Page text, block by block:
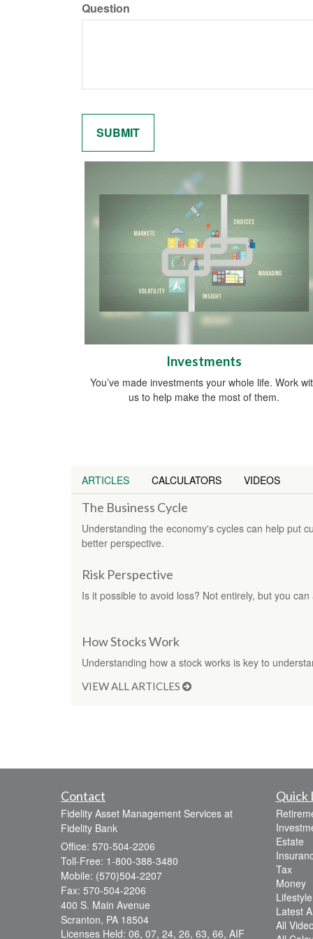
Question
Investments
You’ve made investments your whole life. Work
us to help make the most of them.
ARTICLES CALCULATORS VIDEOS
The Business Cycle
Understanding the economy's cycles can help put
better perspective.
Risk Perspective
Is it possible to avoid loss? Not entirely, but you
How Stocks Work
Understanding how a stock works is key to
VIEW ALL ARTICLES
Contact
Fidelity Asset Management Services at
Fidelity Bank
Office: 570-504-2206
Toll-Free: 1-800-388-3480
Mobile: (570)504-2207
Fax: 570-504-2206
400 S. Main Avenue
Scranton, PA 18504
Licenses Held: 06, 07, 24, 26, 63, 66, AIF
Quick
Estate
Tax
Money
Lifestyle
Latest
All